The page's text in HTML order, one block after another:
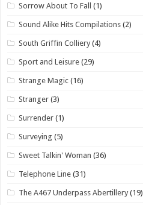
Sorrow About To Fall (1)
Sound Alike Hits Compilations (2)
South Griffin Colliery (4)
Sport and Leisure (29)
Strange Magic (16)
Stranger (3)
Surrender (1)
Surveying (5)
Sweet Talkin' Woman (36)
Telephone Line (31)
The A467 Underpass Abertillery (19)